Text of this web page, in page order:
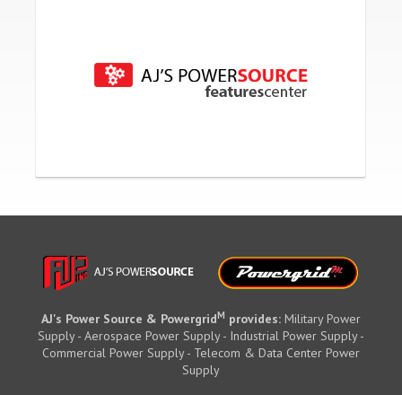
AJ's Power Source & PowergridM provides: Military Power
Supply - Aerospace Power Supply - Industrial Power Supply -
Commercial Power Supply - Telecom & Data Center Power
Supply